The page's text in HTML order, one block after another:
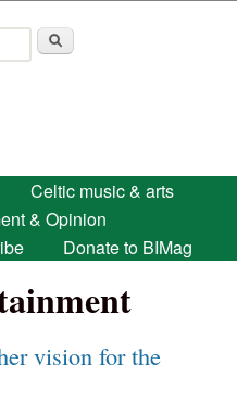
Celtic music & arts
& Opinion
Donate to BIMag
vision for the